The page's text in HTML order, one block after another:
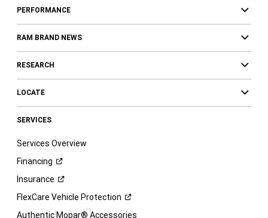
PERFORMANCE
RAM BRAND NEWS
RESEARCH
LOCATE
SERVICES
Services Overview
Financing
Insurance
FlexCare Vehicle Protection
Authentic Mopar® Accessories